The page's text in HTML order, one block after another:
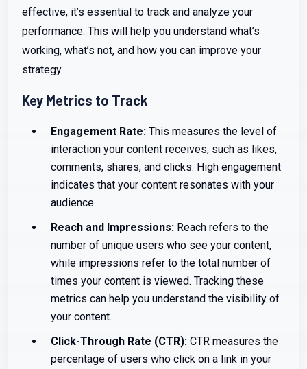
effective, it’s essential to track and analyze your
performance. This will help you understand what’s
working, what’s not, and how you can improve your
strategy.
Key Metrics to Track
Engagement Rate: This measures the level of
interaction your content receives, such as likes,
comments, shares, and clicks. High engagement
indicates that your content resonates with your
audience.
Reach and Impressions: Reach refers to the
number of unique users who see your content,
while impressions refer to the total number of
times your content is viewed. Tracking these
metrics can help you understand the visibility of
your content.
Click-Through Rate (CTR): CTR measures the
percentage of users who click on a link in your